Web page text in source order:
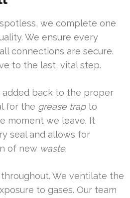
we complete one
We ensure every
connections are secure.
to the last, vital step.
back to the proper
for the grease trapto
moment we leave. It
seal and allows for
of new waste.
We ventilate the
to gases. Our team